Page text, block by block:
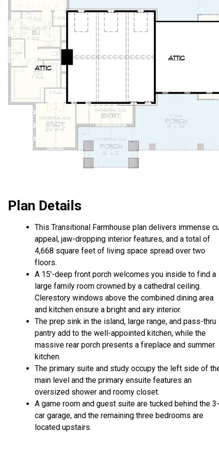
Plan Details
This Transitional Farmhouse plan delivers immense
appeal, jaw-dropping interior features, and a total of
4,668 square feet of living space spread over two
floors.
A 15'-deep front porch welcomes you inside to find a
large family room crowned by a cathedral ceiling.
Clerestory windows above the combined dining area
and kitchen ensure a bright and airy interior.
The prep sink in the island, large range, and pass-thru
pantry add to the well-appointed kitchen, while the
massive rear porch presents a fireplace and summer
kitchen.
The primary suite and study occupy the left side of
main level and the primary ensuite features an
oversized shower and roomy closet.
A game room and guest suite are tucked behind the 3-
car garage, and the remaining three bedrooms are
located upstairs.